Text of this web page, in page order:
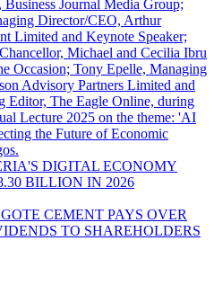
DIGITAL ECONOMY
BILLION IN 2026
CEMENT PAYS OVER
TO SHAREHOLDERS